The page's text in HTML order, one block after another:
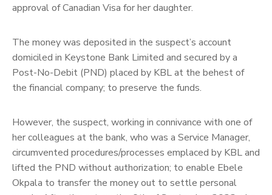
approval of Canadian Visa for her daughter.
The money was deposited in the suspect’s account
domiciled in Keystone Bank Limited and secured by a
Post-No-Debit (PND) placed by KBL at the behest of
the financial company; to preserve the funds.
However, the suspect, working in connivance with one of
her colleagues at the bank, who was a Service Manager,
circumvented procedures/processes emplaced by KBL and
lifted the PND without authorization; to enable Ebele
Okpala to transfer the money out to settle personal